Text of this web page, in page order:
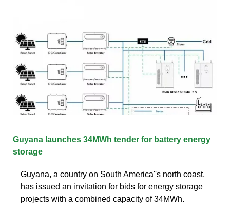
Guyana launches 34MWh tender for battery energy
storage
Guyana, a country on South America''s north coast,
has issued an invitation for bids for energy storage
projects with a combined capacity of 34MWh.